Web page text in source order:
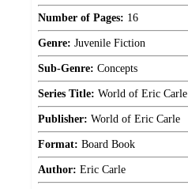
Number of Pages: 16
Genre: Juvenile Fiction
Sub-Genre: Concepts
Series Title: World of Eric Carle
Publisher: World of Eric Carle
Format: Board Book
Author: Eric Carle